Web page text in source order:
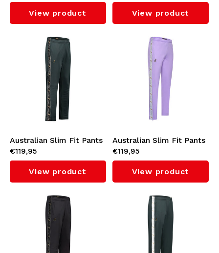
(Anamone)
View product
(Black)
View product
Australian Slim Fit Pants
with Black Tape 3.0
(Woods Green)
€119,95
View product
Australian Slim Fit Pants
with White Taping 3.0
(Lavender)
€119,95
View product